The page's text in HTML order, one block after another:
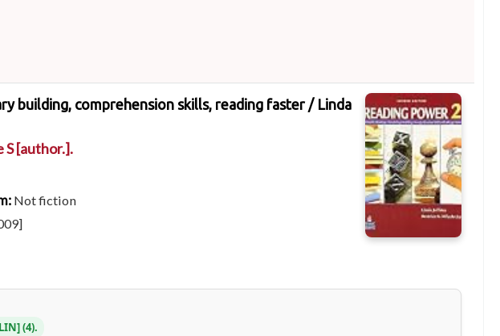
building, comprehension skills, reading faster / Linda
S[author.].
Not fiction
(4).